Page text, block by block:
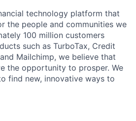
technology platform that
the people and communities we
100 million customers
such as TurboTax, Credit
Mailchimp, we believe that
the opportunity to prosper. We
find new, innovative ways to